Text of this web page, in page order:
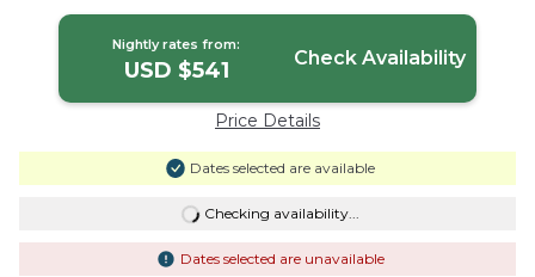
Nightly rates from:
USD $541 Check Availability
Price Details
Dates selected are available
Checking availability...
Dates selected are unavailable